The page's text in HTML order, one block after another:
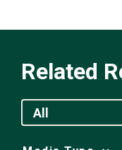
Related
All